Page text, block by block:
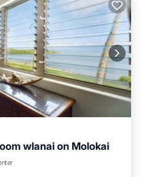
wlanai on Molokai